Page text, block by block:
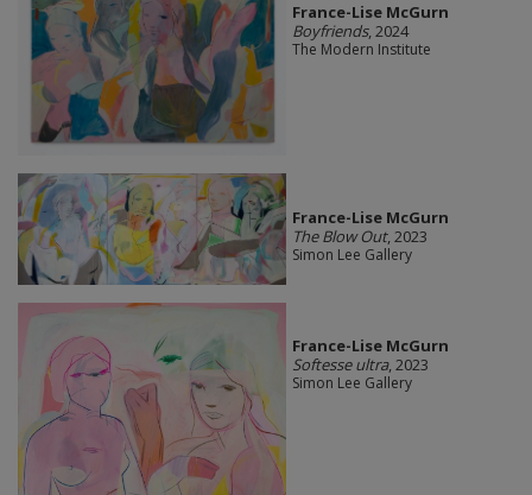
France-Lise McGurn
Boyfriends, 2024
The Modern Institute
France-Lise McGurn
The Blow Out, 2023
Simon Lee Gallery
France-Lise McGurn
Softesse ultra, 2023
Simon Lee Gallery